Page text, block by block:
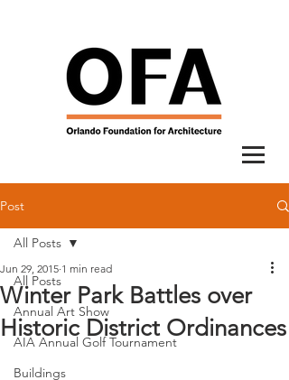
Post
All Posts
Annual Art Show
AIA Annual Golf Tournament
Buildings
All Posts
Winter Park Battles over
Historic District Ordinances
Jun 29, 2015 1 min read